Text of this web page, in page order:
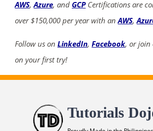
AWS,Azure, and GCPCertifications are
over $150,000 per year with anAWS,
Follow us on LinkedIn, Facebook, or join
on your first try!
Tutorials